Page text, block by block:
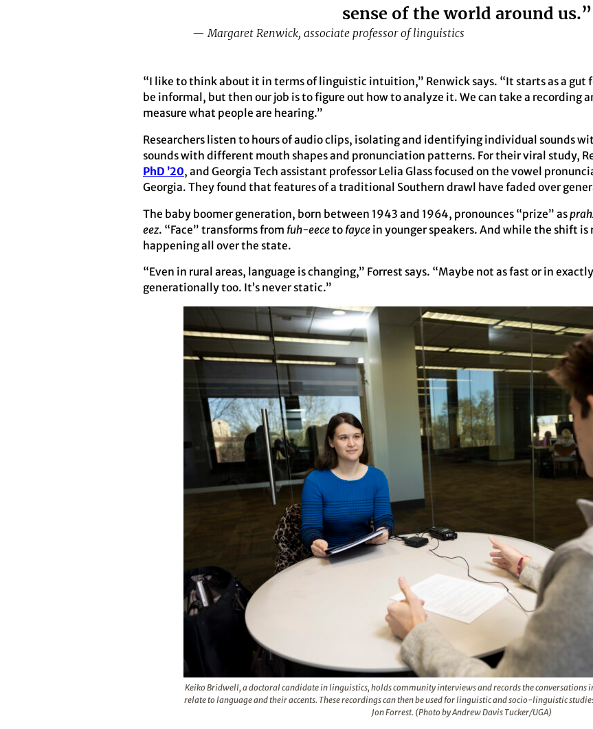
sense of the world around us.”
— Margaret Renwick, associate professor of linguistics
“I like to think about it in terms of linguistic intuition,” Renwick says. “It starts as a
be informal, but then our job is to figure out how to analyze it. We can take a recording
measure what people are hearing.”
Researchers listen to hours of audio clips, isolating and identifying individual sounds
sounds with different mouth shapes and pronunciation patterns. For their viral study,
PhD ’20, and Georgia Tech assistant professor Lelia Glass focused on the vowel
Georgia. They found that features of a traditional Southern drawl have faded over
The baby boomer generation, born between 1943 and 1964, pronounces “prize” as
eez. “Face” transforms from fuh-eeceto fayce in younger speakers. And while the shift is
happening all over the state.
“Even in rural areas, language is changing,” Forrest says. “Maybe not as fast or in
generationally too. It’s never static.”
Keiko Bridwell, a doctoral candidate in linguistics, holds community interviews and records the conversations
relate to language and their accents. These recordings can then be used for linguistic and socio-linguistic
Jon Forrest. (Photo by Andrew Davis Tucker/UGA)